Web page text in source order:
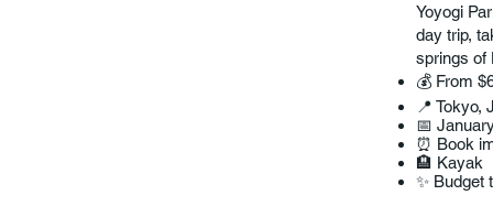
Yoyogi
day trip,
springs of
💰 From
📍 Tokyo,
📅
⏰ Book
🏨 Kayak
✨ Budget